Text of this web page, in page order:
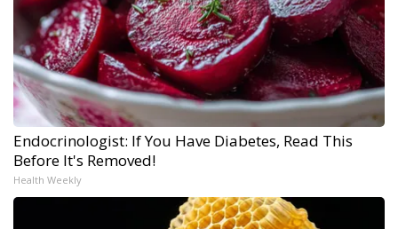
Endocrinologist: If You Have Diabetes, Read This
Before It's Removed!
Health Weekly